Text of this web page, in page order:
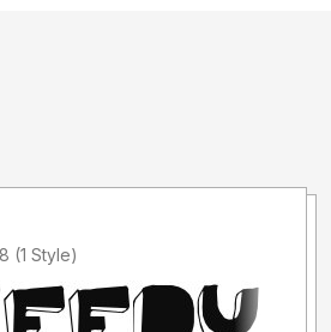
Added by novella38 (1 Style)